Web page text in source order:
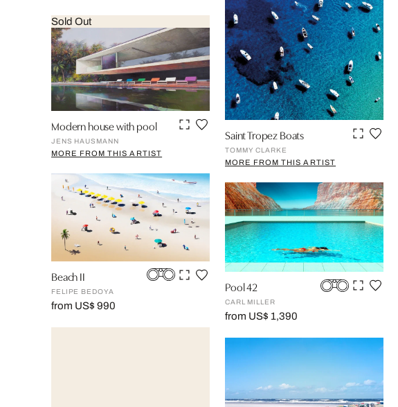
Sold Out
Modern house with pool
JENS HAUSMANN
MORE FROM THIS ARTIST
Beach II
FELIPE BEDOYA
from US$ 990
Saint Tropez Boats
TOMMY CLARKE
MORE FROM THIS ARTIST
Pool 42
CARL MILLER
from US$ 1,390